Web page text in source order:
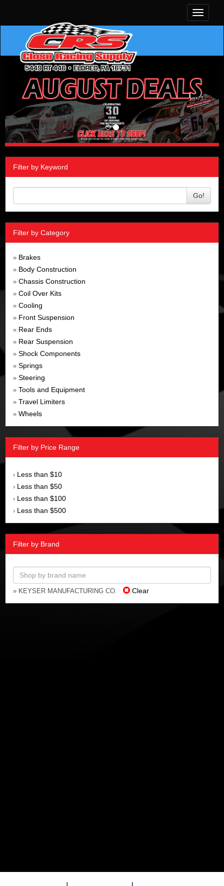
Toggle
Filter by Keyword
Go!
Filter by Category
» Brakes
» Body Construction
» Chassis Construction
» Coil Over Kits
» Cooling
» Front Suspension
» Rear Ends
» Rear Suspension
» Shock Components
» Springs
» Steering
» Tools and Equipment
» Travel Limiters
» Wheels
Filter by Price Range
› Less than $10
› Less than $50
› Less than $100
› Less than $500
Filter by Brand
» KEYSER MANUFACTURING CO. Clear